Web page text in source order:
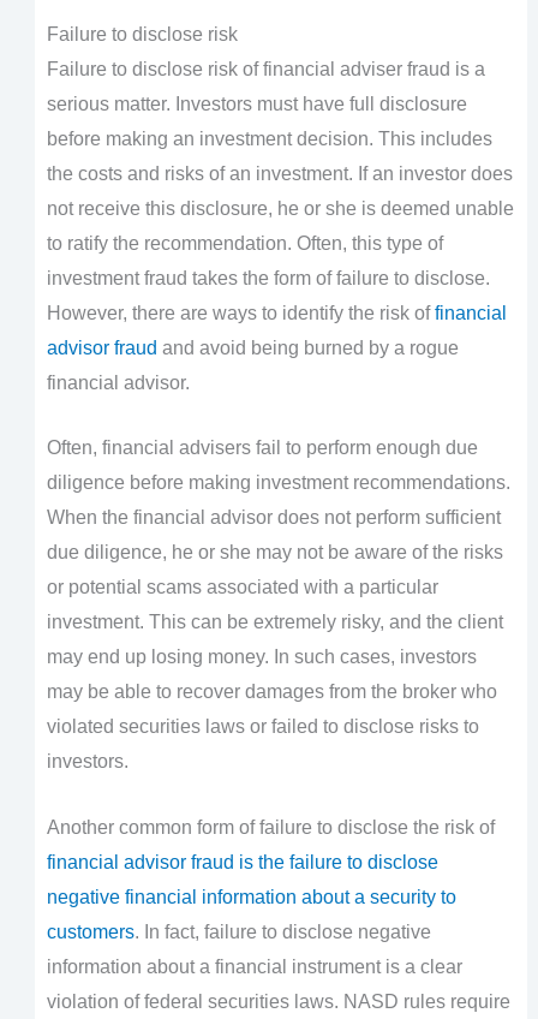
Failure to disclose risk
Failure to disclose risk of financial adviser fraud is a
serious matter. Investors must have full disclosure
before making an investment decision. This includes
the costs and risks of an investment. If an investor does
not receive this disclosure, he or she is deemed unable
to ratify the recommendation. Often, this type of
investment fraud takes the form of failure to disclose.
However, there are ways to identify the risk offinancial
advisor fraud and avoid being burned by a rogue
financial advisor.
Often, financial advisers fail to perform enough due
diligence before making investment recommendations.
When the financial advisor does not perform sufficient
due diligence, he or she may not be aware of the risks
or potential scams associated with a particular
investment. This can be extremely risky, and the client
may end up losing money. In such cases, investors
may be able to recover damages from the broker who
violated securities laws or failed to disclose risks to
investors.
Another common form of failure to disclose the risk of
financial advisor fraud is the failure to disclose
negative financial information about a security to
customers. In fact, failure to disclose negative
information about a financial instrument is a clear
violation of federal securities laws. NASD rules require